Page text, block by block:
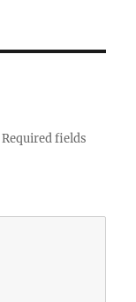
Required fields